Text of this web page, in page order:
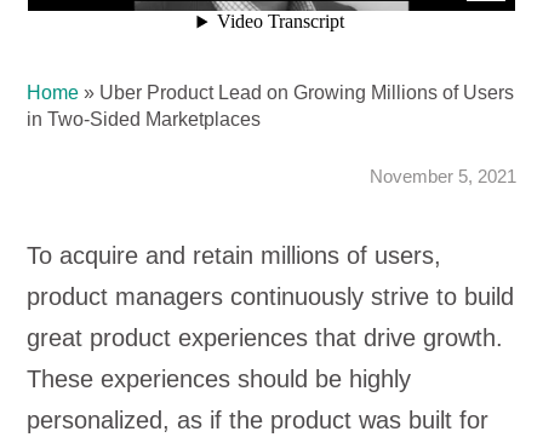
Home » Uber Product Lead on Growing Millions of Users
in Two-Sided Marketplaces
November 5, 2021
To acquire and retain millions of users,
product managers continuously strive to build
great product experiences that drive growth.
These experiences should be highly
personalized, as if the product was built for